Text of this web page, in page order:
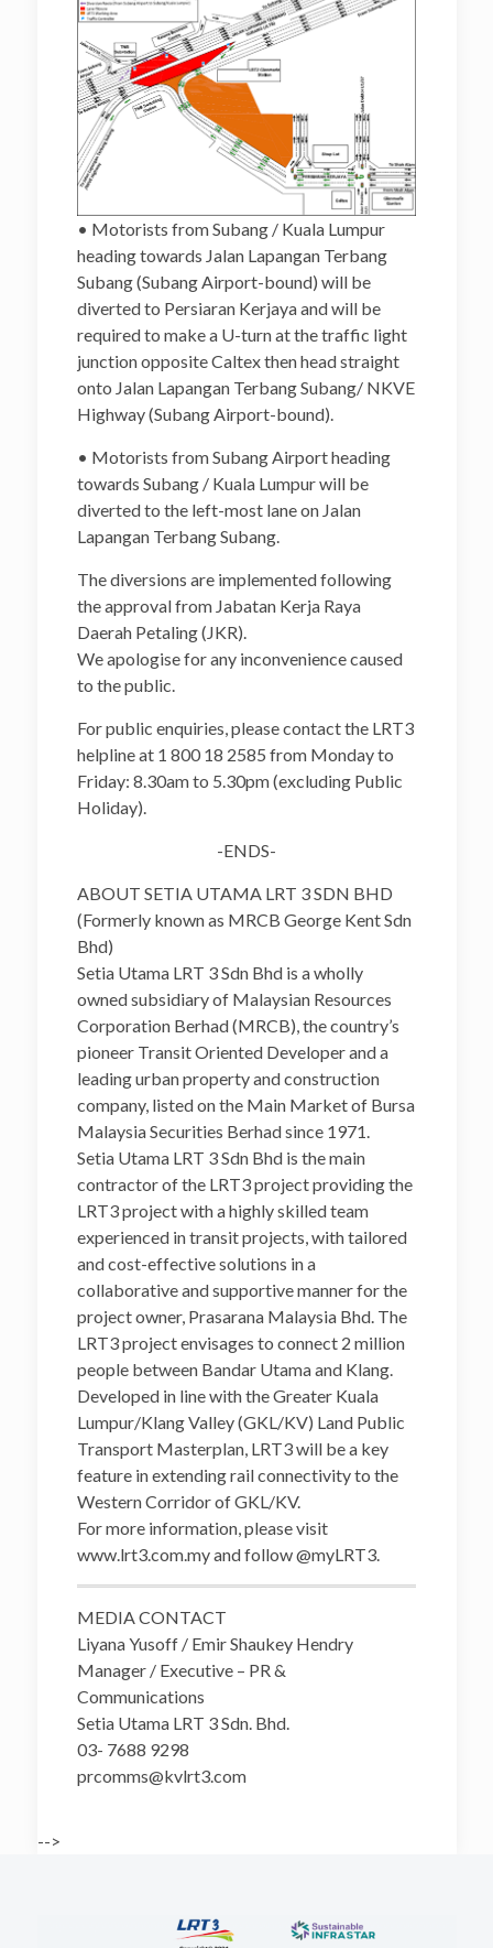
• Motorists from Subang / Kuala Lumpur
heading towards Jalan Lapangan Terbang
Subang (Subang Airport-bound) will be
diverted to Persiaran Kerjaya and will be
required to make a U-turn at the traffic light
junction opposite Caltex then head straight
onto Jalan Lapangan Terbang Subang/ NKVE
Highway (Subang Airport-bound).
• Motorists from Subang Airport heading
towards Subang / Kuala Lumpur will be
diverted to the left-most lane on Jalan
Lapangan Terbang Subang.
The diversions are implemented following
the approval from Jabatan Kerja Raya
Daerah Petaling (JKR).
We apologise for any inconvenience caused
to the public.
For public enquiries, please contact the LRT3
helpline at 1 800 18 2585 from Monday to
Friday: 8.30am to 5.30pm (excluding Public
Holiday).
-ENDS-
ABOUT SETIA UTAMA LRT 3 SDN BHD
(Formerly known as MRCB George Kent Sdn
Bhd)
Setia Utama LRT 3 Sdn Bhd is a wholly
owned subsidiary of Malaysian Resources
Corporation Berhad (MRCB), the country’s
pioneer Transit Oriented Developer and a
leading urban property and construction
company, listed on the Main Market of Bursa
Malaysia Securities Berhad since 1971.
Setia Utama LRT 3 Sdn Bhd is the main
contractor of the LRT3 project providing the
LRT3 project with a highly skilled team
experienced in transit projects, with tailored
and cost-effective solutions in a
collaborative and supportive manner for the
project owner, Prasarana Malaysia Bhd. The
LRT3 project envisages to connect 2 million
people between Bandar Utama and Klang.
Developed in line with the Greater Kuala
Lumpur/Klang Valley (GKL/KV) Land Public
Transport Masterplan, LRT3 will be a key
feature in extending rail connectivity to the
Western Corridor of GKL/KV.
For more information, please visit
www.lrt3.com.my and follow @myLRT3.
MEDIA CONTACT
Liyana Yusoff / Emir Shaukey Hendry
Manager / Executive – PR &
Communications
Setia Utama LRT 3 Sdn. Bhd.
03- 7688 9298
prcomms@kvlrt3.com
-->